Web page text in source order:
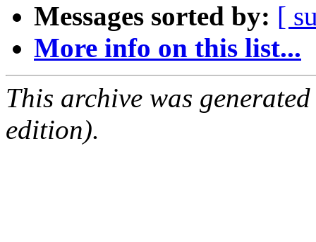
Messages sorted by: [
More info on this list...
This archive was
edition).